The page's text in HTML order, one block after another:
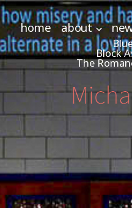
home about
Block
The